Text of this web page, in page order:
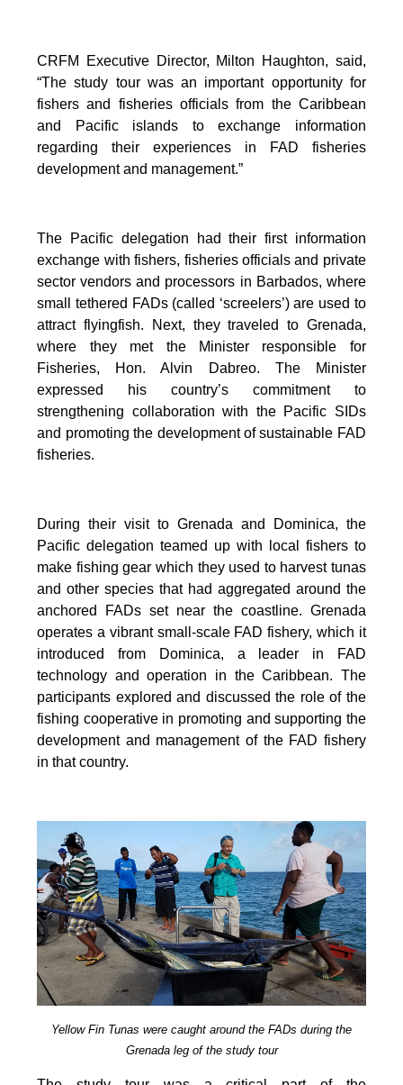
CRFM Executive Director, Milton Haughton, said,
“The study tour was an important opportunity for
fishers and fisheries officials from the Caribbean
and Pacific islands to exchange information
regarding their experiences in FAD fisheries
development and management.”
The Pacific delegation had their first information
exchange with fishers, fisheries officials and private
sector vendors and processors in Barbados, where
small tethered FADs (called ‘screelers’) are used to
attract flyingfish. Next, they traveled to Grenada,
where they met the Minister responsible for
Fisheries, Hon. Alvin Dabreo. The Minister
expressed his country’s commitment to
strengthening collaboration with the Pacific SIDs
and promoting the development of sustainable FAD
fisheries.
During their visit to Grenada and Dominica, the
Pacific delegation teamed up with local fishers to
make fishing gear which they used to harvest tunas
and other species that had aggregated around the
anchored FADs set near the coastline. Grenada
operates a vibrant small-scale FAD fishery, which it
introduced from Dominica, a leader in FAD
technology and operation in the Caribbean. The
participants explored and discussed the role of the
fishing cooperative in promoting and supporting the
development and management of the FAD fishery
in that country.
Yellow Fin Tunas were caught around the FADs during the
Grenada leg of the study tour